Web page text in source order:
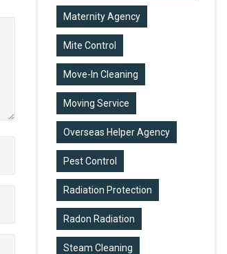
Maternity Agency
Mite Control
Move-In Cleaning
Moving Service
Overseas Helper Agency
Pest Control
Radiation Protection
Radon Radiation
Steam Cleaning